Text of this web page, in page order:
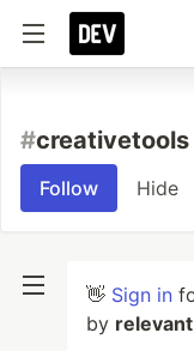
#creativetools
Follow Hide
👋 Sign in
by relevant